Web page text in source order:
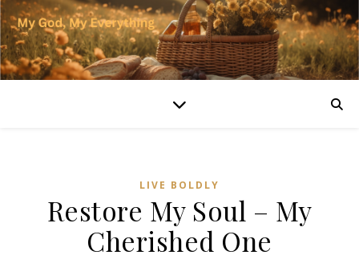
LIVE BOLDLY
Restore My Soul – My
Cherished One